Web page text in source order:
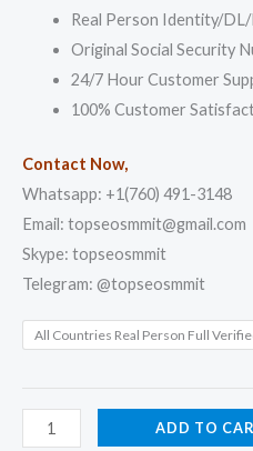
Real Person Identity/
Original Social Security
24/7 Hour Customer
100% Customer
Contact Now,
Whatsapp: +1(760) 491-3148
Email: topseosmmit@gmail.com
Skype: topseosmmit
Telegram: @topseosmmit
All Countries Real Person Full
ADD TO